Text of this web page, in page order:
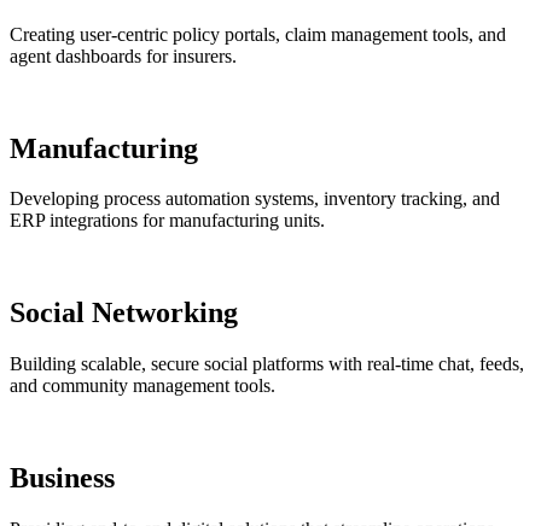
Creating user-centric policy portals, claim management tools, and
agent dashboards for insurers.
Manufacturing
Developing process automation systems, inventory tracking, and
ERP integrations for manufacturing units.
Social Networking
Building scalable, secure social platforms with real-time chat, feeds,
and community management tools.
Business